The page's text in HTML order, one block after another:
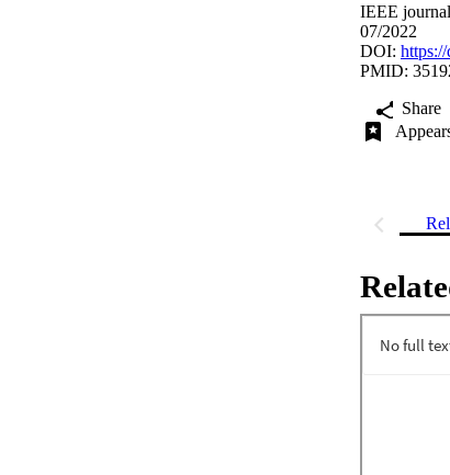
IEEE
07/2022
DOI:
PMID:
Share